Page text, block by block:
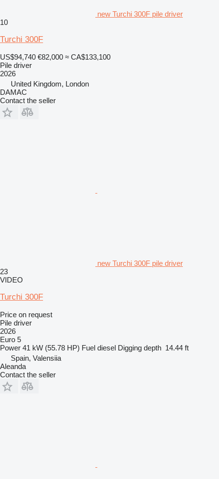
new Turchi 300F pile driver
10
Turchi 300F
US$94,740 €82,000 ≈ CA$133,100
Pile driver
2026
United Kingdom, London
DAMAC
Contact the seller
new Turchi 300F pile driver
23
VIDEO
Turchi 300F
Price on request
Pile driver
2026
Euro 5
Power 41 kW (55.78 HP) Fuel diesel Digging depth 14.44 ft
Spain, Valensiia
Aleanda
Contact the seller